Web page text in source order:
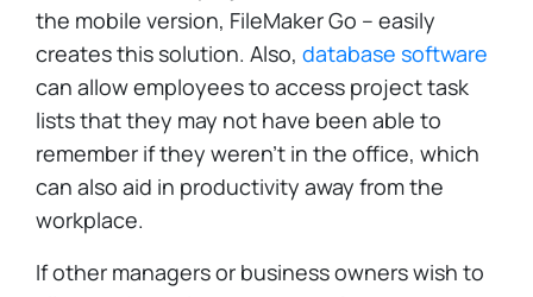
the mobile version, FileMaker Go – easily
creates this solution. Also, database software
can allow employees to access project task
lists that they may not have been able to
remember if they weren't in the office, which
can also aid in productivity away from the
workplace.
If other managers or business owners wish to